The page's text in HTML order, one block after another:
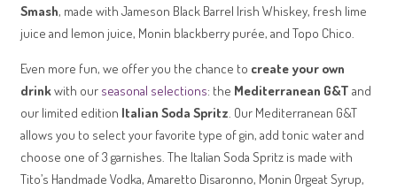
Smash, made with Jameson Black Barrel Irish Whiskey, fresh lime
juice and lemon juice, Monin blackberry purée, and Topo Chico.
Even more fun, we offer you the chance to create your own
drinkwith our seasonal selections: the Mediterranean G&T and
our limited edition Italian Soda Spritz . Our Mediterranean G&T
allows you to select your favorite type of gin, add tonic water and
choose one of 3 garnishes. The Italian Soda Spritz is made with
Tito’s Handmade Vodka, Amaretto Disaronno, Monin Orgeat Syrup,